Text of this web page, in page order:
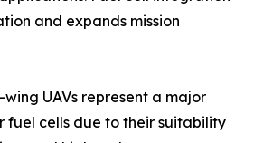
and expands mission
UAVs represent a major
fuel cells due to their suitability